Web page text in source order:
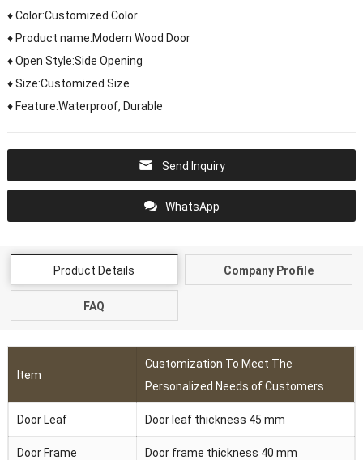
♦ Color:Customized Color
♦ Product name:Modern Wood Door
♦ Open Style:Side Opening
♦ Size:Customized Size
♦ Feature:Waterproof, Durable
Send Inquiry
WhatsApp
Product Details Company Profile
FAQ
Item
Customization To Meet The
Personalized Needs of Customers
Door Leaf Door leaf thickness 45 mm
Door Frame Door frame thickness 40 mm